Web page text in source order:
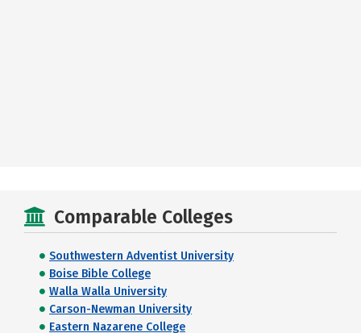
Comparable Colleges
Southwestern Adventist University
Boise Bible College
Walla Walla University
Carson-Newman University
Eastern Nazarene College